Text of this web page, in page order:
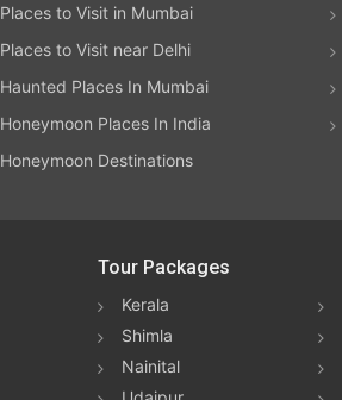
Places to Visit in Mumbai
Places to Visit near Delhi
Haunted Places In Mumbai
Honeymoon Places In India
Honeymoon Destinations
Tour Packages
Kerala
Shimla
Nainital